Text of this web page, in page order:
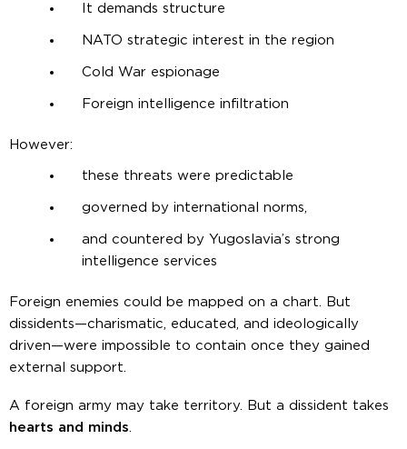
It demands structure
NATO strategic interest in the region
Cold War espionage
Foreign intelligence infiltration
However:
these threats were predictable
governed by international norms,
and countered by Yugoslavia’s strong
intelligence services
Foreign enemies could be mapped on a chart. But
dissidents—charismatic, educated, and ideologically
driven—were impossible to contain once they gained
external support.
A foreign army may take territory. But a dissident takes
hearts and minds